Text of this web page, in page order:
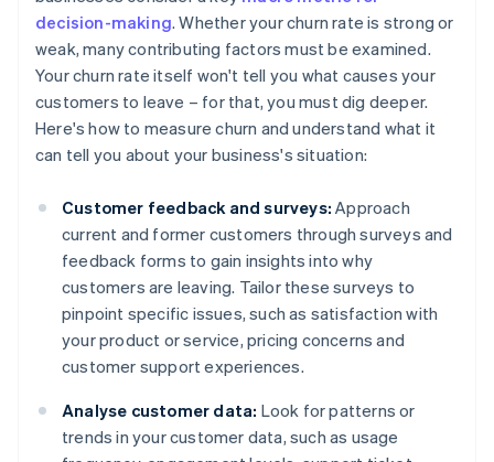
decision-making. Whether your churn rate is strong or
weak, many contributing factors must be examined.
Your churn rate itself won't tell you what causes your
customers to leave – for that, you must dig deeper.
Here's how to measure churn and understand what it
can tell you about your business's situation:
Customer feedback and surveys: Approach
current and former customers through surveys and
feedback forms to gain insights into why
customers are leaving. Tailor these surveys to
pinpoint specific issues, such as satisfaction with
your product or service, pricing concerns and
customer support experiences.
Analyse customer data: Look for patterns or
trends in your customer data, such as usage